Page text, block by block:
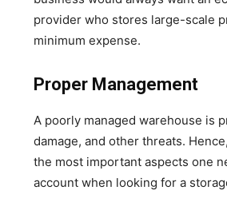
provider who stores large-scale
minimum expense.
Proper Management
A poorly managed warehouse is
damage, and other threats.
the most important aspects one
account when looking for a